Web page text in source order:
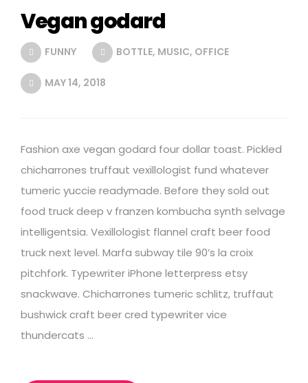
Vegan godard
FUNNY BOTTLE, MUSIC, OFFICE
MAY 14, 2018
Fashion axe vegan godard four dollar toast. Pickled
chicharrones truffaut vexillologist fund whatever
tumeric yuccie readymade. Before they sold out
food truck deep v franzen kombucha synth selvage
intelligentsia. Vexillologist flannel craft beer food
truck next level. Marfa subway tile 90’s la croix
pitchfork. Typewriter iPhone letterpress etsy
snackwave. Chicharrones tumeric schlitz, truffaut
bushwick craft beer cred typewriter vice
thundercats …